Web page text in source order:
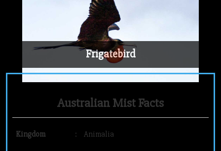
Frigatebird
Australian Mist Facts
Kingdom : Animalia